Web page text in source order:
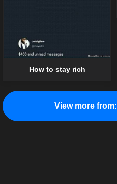
How to stay rich
View more from: